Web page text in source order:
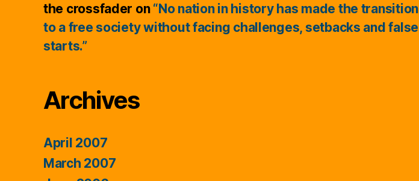
the crossfader on “No nation in history has made the transition
to a free society without facing challenges, setbacks and false
starts.”
Archives
April 2007
March 2007